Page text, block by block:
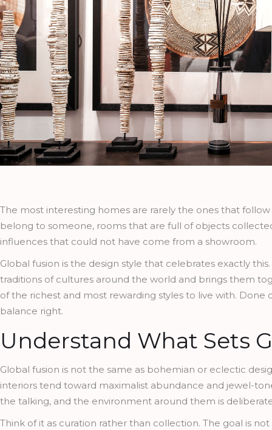
The most interesting homes are rarely the ones that
belong to someone, rooms that are full of objects
influences that could not have come from a showroom.
Global fusion is the design style that celebrates exactly
traditions of cultures around the world and brings them
of the richest and most rewarding styles to live with. Done
balance right.
Understand What Sets
Global fusion is not the same as bohemian or eclectic
interiors tend toward maximalist abundance and jewel-
the talking, and the environment around them is
Think of it as curation rather than collection. The goal is